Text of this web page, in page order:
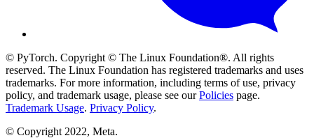
© PyTorch. Copyright © The Linux Foundation®. All rights
reserved. The Linux Foundation has registered trademarks and uses
trademarks. For more information, including terms of use, privacy
policy, and trademark usage, please see ourPolicies page.
Trademark Usage. Privacy Policy.
© Copyright 2022, Meta.